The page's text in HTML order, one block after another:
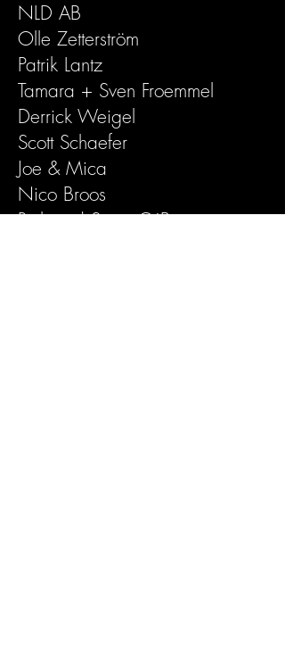
NLD AB
Olle Zetterström
Patrik Lantz
Tamara + Sven Froemmel
Derrick Weigel
Scott Schaefer
Joe & Mica
Nico Broos
Rick and Suzie O´Brien